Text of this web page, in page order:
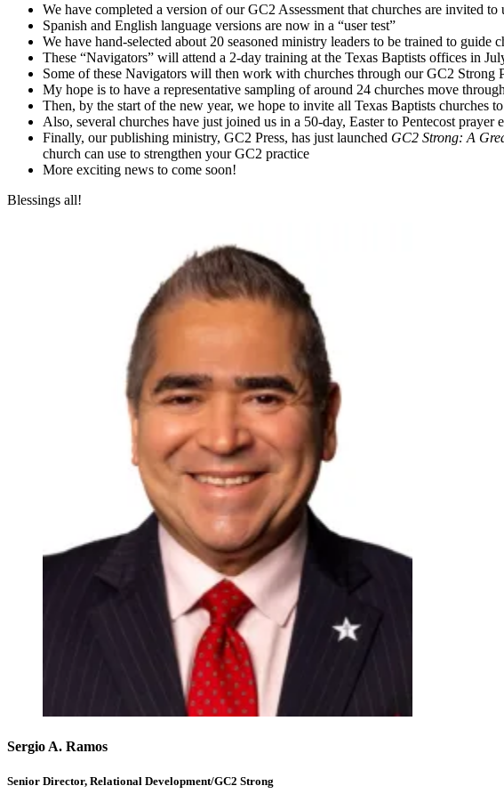
We have completed a version of our GC2 Assessment that churches are invited
Spanish and English language versions are now in a “user test”
We have hand-selected about 20 seasoned ministry leaders to be trained to
These “Navigators” will attend a 2-day training at the Texas Baptists offices in
Some of these Navigators will then work with churches through our GC2 Strong
My hope is to have a representative sampling of around 24 churches move
Then, by the start of the new year, we hope to invite all Texas Baptists churches
Also, several churches have just joined us in a 50-day, Easter to Pentecost
Finally, our publishing ministry, GC2 Press, has just launched GC2 Strong: A
church can use to strengthen your GC2 practice
More exciting news to come soon!
Blessings all!
Sergio A. Ramos
Senior Director, Relational Development/GC2 Strong